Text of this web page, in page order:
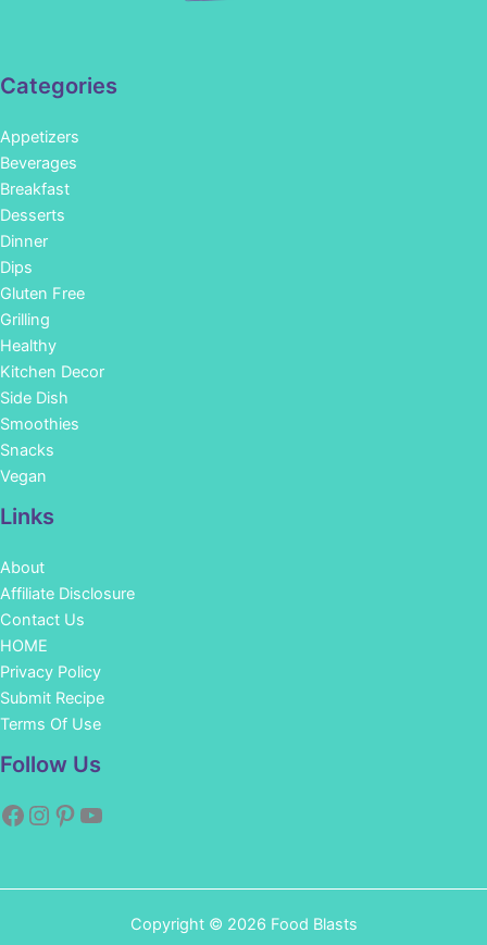
Categories
Appetizers
Beverages
Breakfast
Desserts
Dinner
Dips
Gluten Free
Grilling
Healthy
Kitchen Decor
Side Dish
Smoothies
Snacks
Vegan
Links
About
Affiliate Disclosure
Contact Us
HOME
Privacy Policy
Submit Recipe
Terms Of Use
Follow Us
Copyright © 2026 Food Blasts